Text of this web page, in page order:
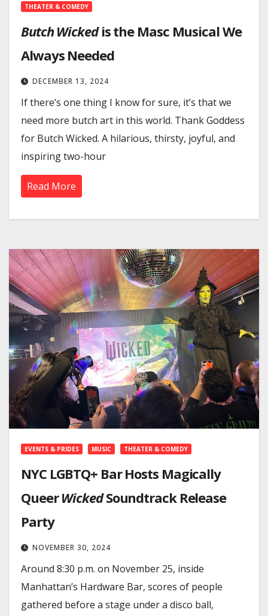
THEATER & COMEDY
Butch Wickedis the Masc Musical We
Always Needed
DECEMBER 13, 2024
If there’s one thing I know for sure, it’s that we
need more butch art in this world. Thank Goddess
for Butch Wicked. A hilarious, thirsty, joyful, and
inspiring two-hour
Read More
EVENTS & PRIDES MUSIC THEATER & COMEDY
NYC LGBTQ+ Bar Hosts Magically
QueerWickedSoundtrack Release
Party
NOVEMBER 30, 2024
Around 8:30 p.m. on November 25, inside
Manhattan’s Hardware Bar, scores of people
gathered before a stage under a disco ball,